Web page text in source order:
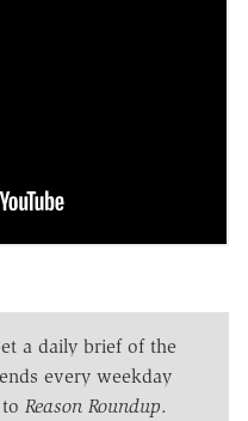
a daily brief of the
every weekday
Reason Roundup.